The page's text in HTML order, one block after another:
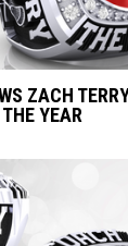
ZACH
YEAR